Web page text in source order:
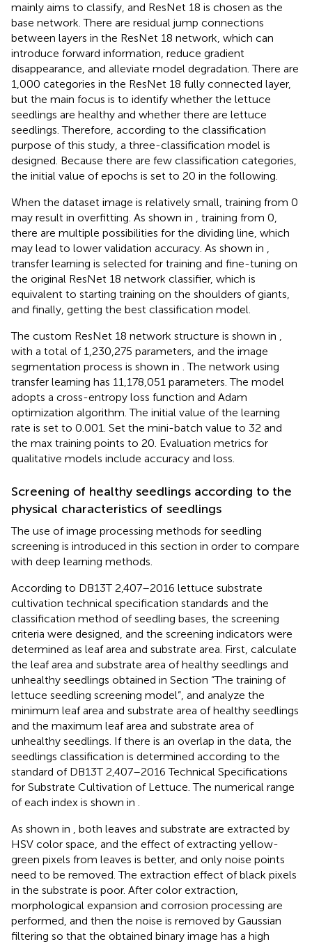
mainly aims to classify, and ResNet 18 is chosen as the
base network. There are residual jump connections
between layers in the ResNet 18 network, which can
introduce forward information, reduce gradient
disappearance, and alleviate model degradation. There are
1,000 categories in the ResNet 18 fully connected layer,
but the main focus is to identify whether the lettuce
seedlings are healthy and whether there are lettuce
seedlings. Therefore, according to the classification
purpose of this study, a three-classification model is
designed. Because there are few classification categories,
the initial value of epochs is set to 20 in the following.
When the dataset image is relatively small, training from 0
may result in overfitting. As shown in , training from 0,
there are multiple possibilities for the dividing line, which
may lead to lower validation accuracy. As shown in ,
transfer learning is selected for training and fine-tuning on
the original ResNet 18 network classifier, which is
equivalent to starting training on the shoulders of giants,
and finally, getting the best classification model.
The custom ResNet 18 network structure is shown in ,
with a total of 1,230,275 parameters, and the image
segmentation process is shown in . The network using
transfer learning has 11,178,051 parameters. The model
adopts a cross-entropy loss function and Adam
optimization algorithm. The initial value of the learning
rate is set to 0.001. Set the mini-batch value to 32 and
the max training points to 20. Evaluation metrics for
qualitative models include accuracy and loss.
Screening of healthy seedlings according to the
physical characteristics of seedlings
The use of image processing methods for seedling
screening is introduced in this section in order to compare
with deep learning methods.
According to DB13T 2,407–2016 lettuce substrate
cultivation technical specification standards and the
classification method of seedling bases, the screening
criteria were designed, and the screening indicators were
determined as leaf area and substrate area. First, calculate
the leaf area and substrate area of healthy seedlings and
unhealthy seedlings obtained in Section “The training of
lettuce seedling screening model”, and analyze the
minimum leaf area and substrate area of healthy seedlings
and the maximum leaf area and substrate area of
unhealthy seedlings. If there is an overlap in the data, the
seedlings classification is determined according to the
standard of DB13T 2,407–2016 Technical Specifications
for Substrate Cultivation of Lettuce. The numerical range
of each index is shown in .
As shown in , both leaves and substrate are extracted by
HSV color space, and the effect of extracting yellow-
green pixels from leaves is better, and only noise points
need to be removed. The extraction effect of black pixels
in the substrate is poor. After color extraction,
morphological expansion and corrosion processing are
performed, and then the noise is removed by Gaussian
filtering so that the obtained binary image has a high